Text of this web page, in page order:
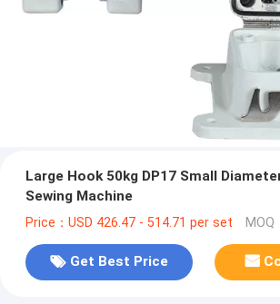
Large Hook 50kg DP17 Small
Sewing Machine
Price：USD 426.47 - 514.71 per set
Get Best Price